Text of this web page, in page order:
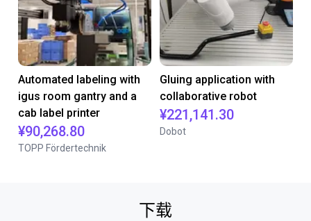
Automated labeling with
igus room gantry and a
cab label printer
¥90,268.80
TOPP Fördertechnik
Gluing application with
collaborative robot
¥221,141.30
Dobot
下载